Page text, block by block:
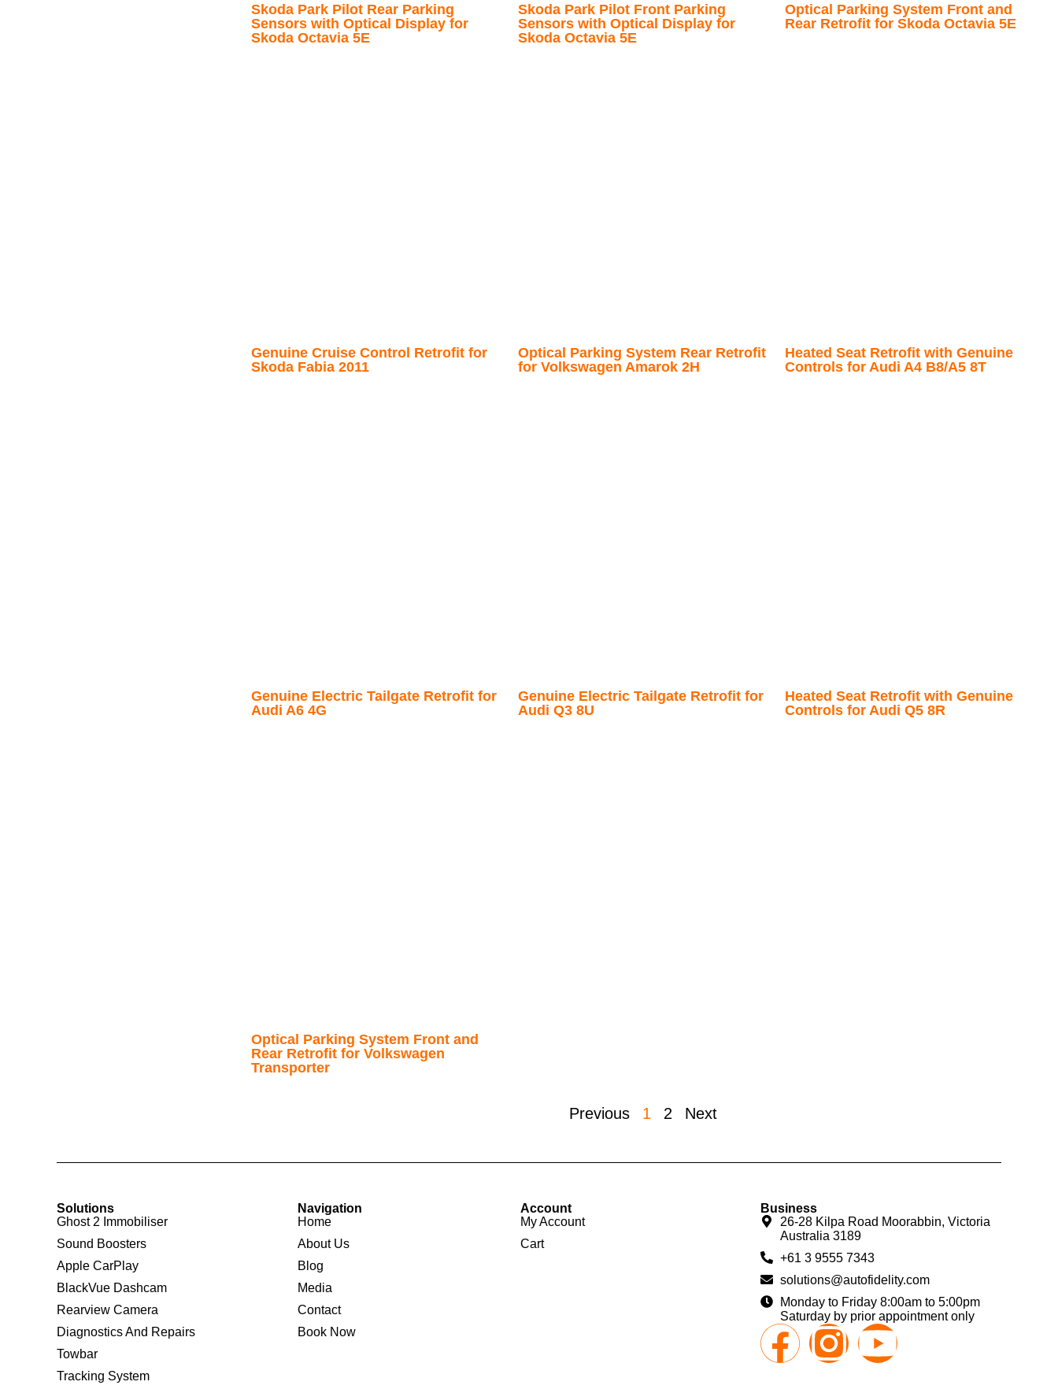
Skoda Park Pilot Rear Parking
Sensors with Optical Display for
Skoda Octavia 5E
Skoda Park Pilot Front Parking
Sensors with Optical Display for
Skoda Octavia 5E
Optical Parking System Front and
Rear Retrofit for Skoda Octavia 5E
Genuine Cruise Control Retrofit for
Skoda Fabia 2011
Optical Parking System Rear Retrofit
for Volkswagen Amarok 2H
Heated Seat Retrofit with Genuine
Controls for Audi A4 B8/A5 8T
Genuine Electric Tailgate Retrofit for
Audi A6 4G
Genuine Electric Tailgate Retrofit for
Audi Q3 8U
Heated Seat Retrofit with Genuine
Controls for Audi Q5 8R
Optical Parking System Front and
Rear Retrofit for Volkswagen
Transporter
Previous 1 2 Next
Solutions
Ghost 2 Immobiliser
Sound Boosters
Apple CarPlay
BlackVue Dashcam
Rearview Camera
Diagnostics And Repairs
Towbar
Tracking System
Navigation
Home
About Us
Blog
Media
Contact
Book Now
Account
My Account
Cart
Business
26-28 Kilpa Road Moorabbin, Victoria
Australia 3189
+61 3 9555 7343
solutions@autofidelity.com
Monday to Friday 8:00am to 5:00pm
Saturday by prior appointment only